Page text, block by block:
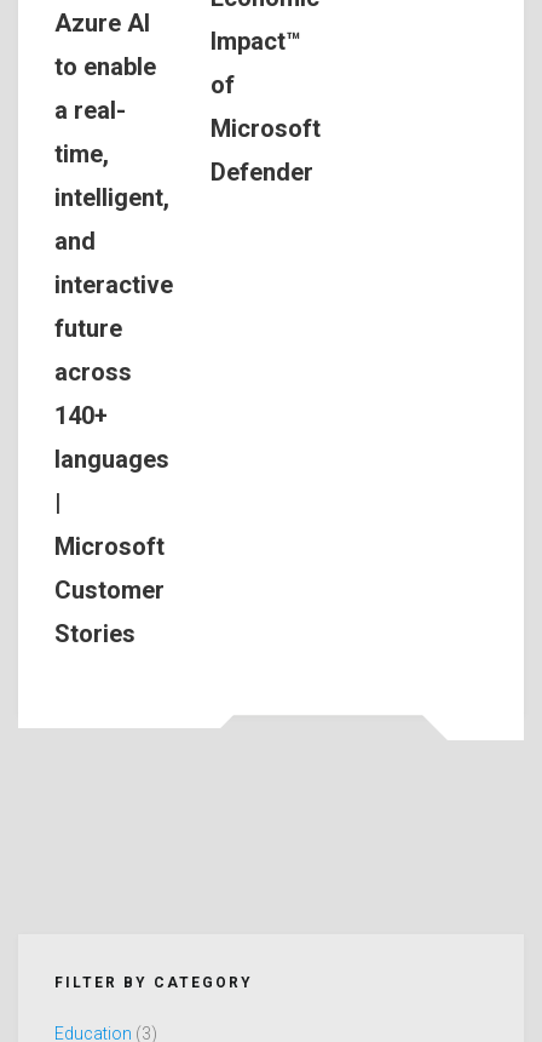
Azure AI
to enable
a real-
time,
intelligent,
and
interactive
future
across
140+
languages
|
Microsoft
Customer
Stories
Impact™
of
Microsoft
Defender
FILTER BY CATEGORY
Education (3)